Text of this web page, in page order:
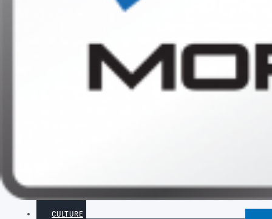
CULTURE